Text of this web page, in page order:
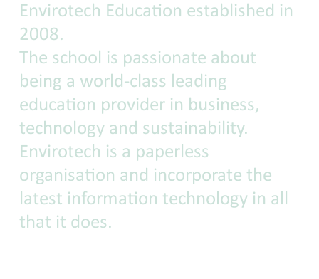
Envirotech Education established in
2008.
The school is passionate about
being a world-class leading
education provider in business,
technology and sustainability.
Envirotech is a paperless
organisation and incorporate the
latest information technology in all
that it does.